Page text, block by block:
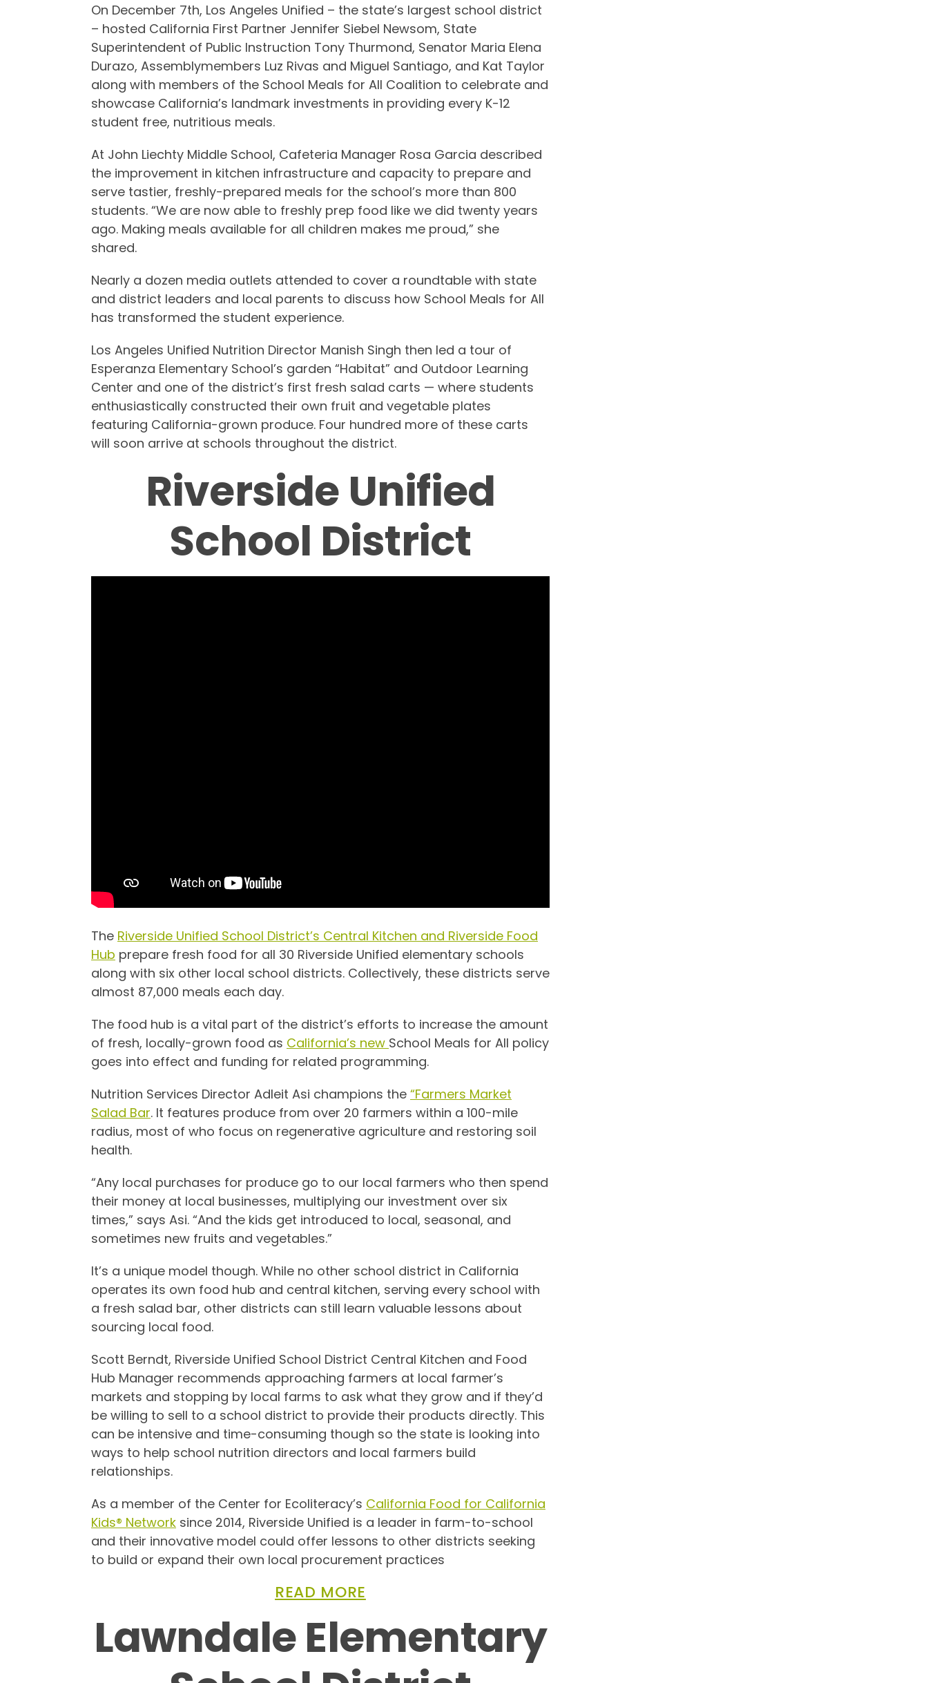
On December 7th, Los Angeles Unified – the state’s largest school district
– hosted California First Partner Jennifer Siebel Newsom, State
Superintendent of Public Instruction Tony Thurmond, Senator Maria Elena
Durazo, Assemblymembers Luz Rivas and Miguel Santiago, and Kat Taylor
along with members of the School Meals for All Coalition to celebrate and
showcase California’s landmark investments in providing every K-12
student free, nutritious meals.
At John Liechty Middle School, Cafeteria Manager Rosa Garcia described
the improvement in kitchen infrastructure and capacity to prepare and
serve tastier, freshly-prepared meals for the school’s more than 800
students. “We are now able to freshly prep food like we did twenty years
ago. Making meals available for all children makes me proud,” she
shared.
Nearly a dozen media outlets attended to cover a roundtable with state
and district leaders and local parents to discuss how School Meals for All
has transformed the student experience.
Los Angeles Unified Nutrition Director Manish Singh then led a tour of
Esperanza Elementary School’s garden “Habitat” and Outdoor Learning
Center and one of the district’s first fresh salad carts — where students
enthusiastically constructed their own fruit and vegetable plates
featuring California-grown produce. Four hundred more of these carts
will soon arrive at schools throughout the district.
Riverside Unified
School District
The Riverside Unified School District’s Central Kitchen and Riverside Food
Hub prepare fresh food for all 30 Riverside Unified elementary schools
along with six other local school districts. Collectively, these districts serve
almost 87,000 meals each day.
The food hub is a vital part of the district’s efforts to increase the amount
of fresh, locally-grown food as California’s new School Meals for All policy
goes into effect and funding for related programming.
Nutrition Services Director Adleit Asi champions the “Farmers Market
Salad Bar. It features produce from over 20 farmers within a 100-mile
radius, most of who focus on regenerative agriculture and restoring soil
health.
“Any local purchases for produce go to our local farmers who then spend
their money at local businesses, multiplying our investment over six
times,” says Asi. “And the kids get introduced to local, seasonal, and
sometimes new fruits and vegetables.”
It’s a unique model though. While no other school district in California
operates its own food hub and central kitchen, serving every school with
a fresh salad bar, other districts can still learn valuable lessons about
sourcing local food.
Scott Berndt, Riverside Unified School District Central Kitchen and Food
Hub Manager recommends approaching farmers at local farmer’s
markets and stopping by local farms to ask what they grow and if they’d
be willing to sell to a school district to provide their products directly. This
can be intensive and time-consuming though so the state is looking into
ways to help school nutrition directors and local farmers build
relationships.
As a member of the Center for Ecoliteracy’s California Food for California
Kids® Network since 2014, Riverside Unified is a leader in farm-to-school
and their innovative model could offer lessons to other districts seeking
to build or expand their own local procurement practices
READ MORE
Lawndale Elementary